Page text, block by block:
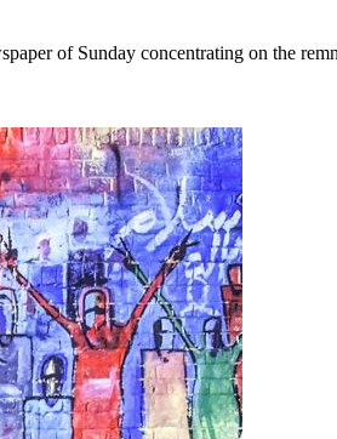
of Sunday concentrating on the